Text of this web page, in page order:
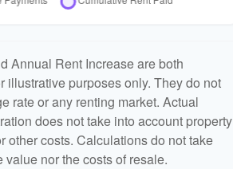
Annual Rent Increase are both
illustrative purposes only. They do not
rate or any renting market. Actual
does not take into account property
other costs. Calculations do not take
nor the costs of resale.